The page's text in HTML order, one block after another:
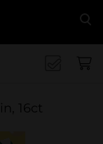
16ct